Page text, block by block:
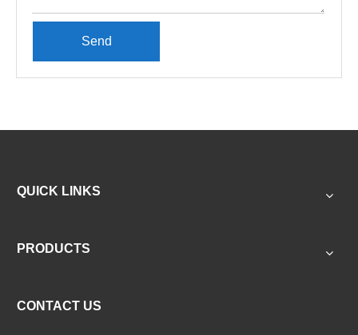
Send
QUICK LINKS
PRODUCTS
CONTACT US